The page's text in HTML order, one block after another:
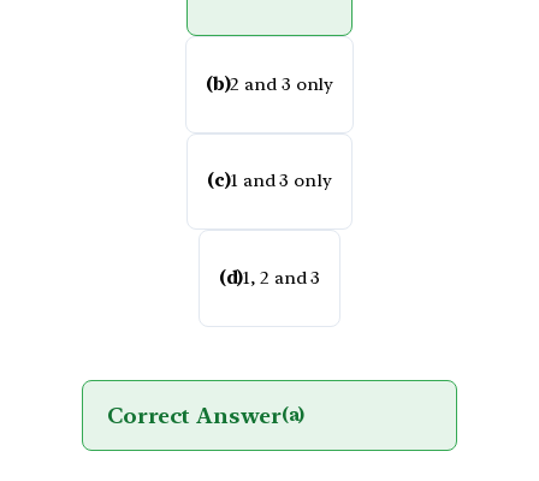
(b)2 and 3 only
(c)1 and 3 only
(d)1, 2 and 3
Correct Answer(a)